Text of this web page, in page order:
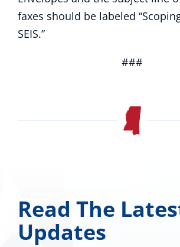
faxes should be labeled
SEIS.”
###
Read The
Updates